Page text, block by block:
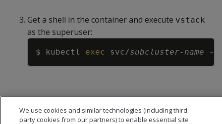
Get a shell in the container and execute vstack
as the superuser:
$ kubectl exec svc/subcluster-name
We use cookies and similar technologies (including third
party cookies from our partners) to enable essential site